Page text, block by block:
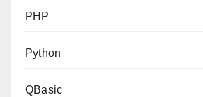
PHP
Python
QBasic